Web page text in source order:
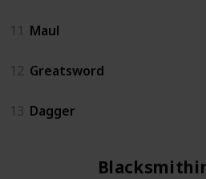
11 Maul
12 Greatsword
13 Dagger